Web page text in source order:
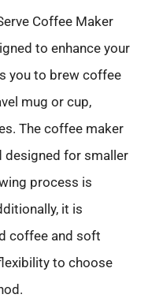
Coffee Maker
to enhance your
you to brew coffee
mug or cup,
The coffee maker
designed for smaller
process is
it is
coffee and soft
to choose